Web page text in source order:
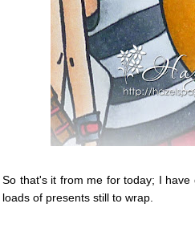
So that's it from me for today; I
loads of presents still to wrap.